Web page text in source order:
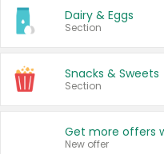
Dairy & Eggs
Section
Snacks & Sweets
Section
New offer